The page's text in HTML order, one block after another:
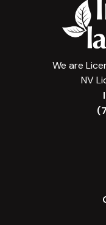
We are
NV